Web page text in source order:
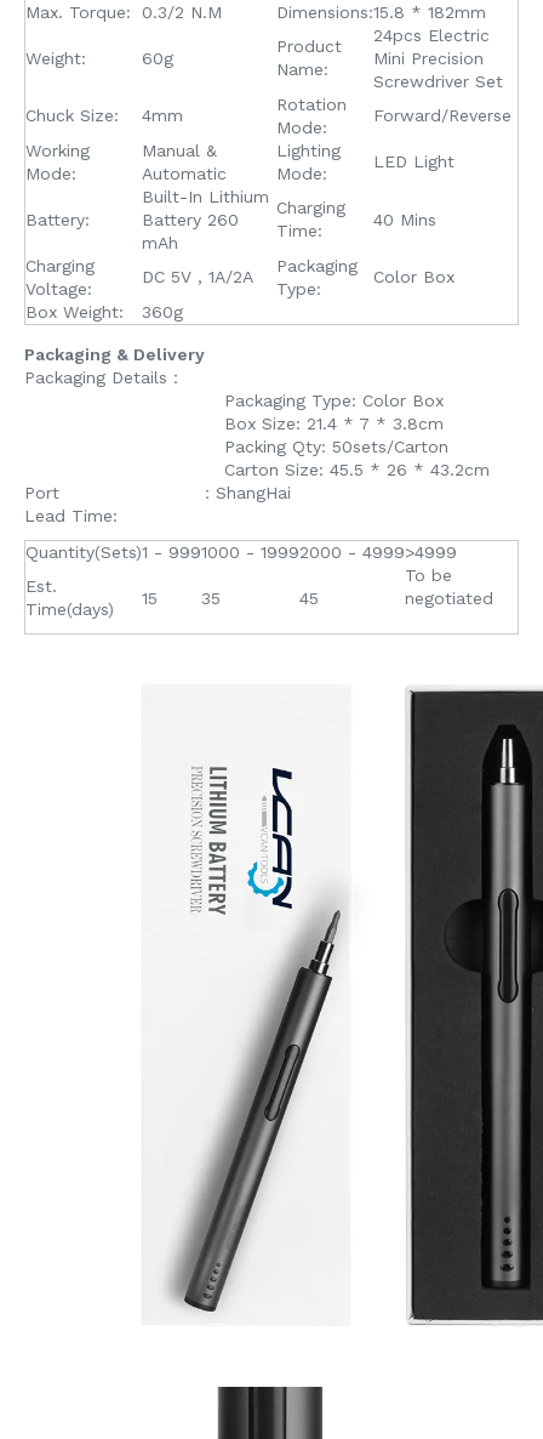
Max. Torque:
0.3/2 N.M Dimensions:15.8 * 182mm
Weight: 60g
Product
Name:
24pcs Electric
Mini Precision
Screwdriver Set
Chuck Size:
4mm
Rotation
Mode:
Forward/Reverse
Working
Mode:
Manual &
Automatic
Lighting
Mode:
LED Light
Battery:
Built-In Lithium
Battery 260
mAh
Charging
Time:
40 Mins
Charging
Voltage:
DC 5V , 1A/2A
Packaging
Type:
Color Box
Box Weight:
360g
Packaging & Delivery
Packaging Details：
Packaging Type: Color Box
Box Size: 21.4 * 7 * 3.8cm
Packing Qty: 50sets/Carton
Carton Size: 45.5 * 26 * 43.2cm
Port ：ShangHai
Lead Time:
Quantity(Sets)1 - 9991000 - 19992000 - 4999>4999
Est.
Time(days)
15 35 45
To be
negotiated